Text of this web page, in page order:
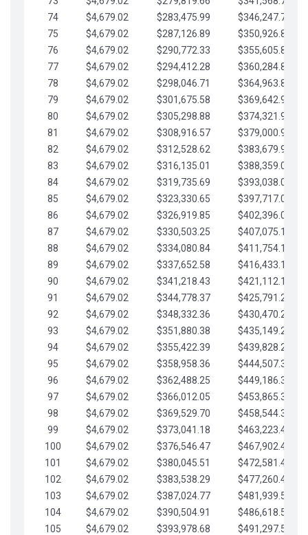
74
$4,679.02 $283,475.99
$346,247.79
75
$4,679.02 $287,126.89
$350,926.82
76
$4,679.02 $290,772.33
$355,605.84
77
$4,679.02 $294,412.28
$360,284.87
78
$4,679.02 $298,046.71
$364,963.89
79
$4,679.02 $301,675.58
$369,642.92
80
$4,679.02 $305,298.88
$374,321.94
81
$4,679.02 $308,916.57
$379,000.96
82
$4,679.02 $312,528.62
$383,679.99
83
$4,679.02 $316,135.01
$388,359.01
84
$4,679.02 $319,735.69
$393,038.04
85
$4,679.02 $323,330.65
$397,717.06
86
$4,679.02 $326,919.85
$402,396.08
87
$4,679.02 $330,503.25
$407,075.11
88
$4,679.02 $334,080.84
$411,754.13
89
$4,679.02 $337,652.58
$416,433.16
90
$4,679.02 $341,218.43
$421,112.18
91
$4,679.02 $344,778.37
$425,791.21
92
$4,679.02 $348,332.36
$430,470.23
93
$4,679.02 $351,880.38
$435,149.25
94
$4,679.02 $355,422.39
$439,828.28
95
$4,679.02 $358,958.36
$444,507.30
96
$4,679.02 $362,488.25
$449,186.33
97
$4,679.02 $366,012.05
$453,865.35
98
$4,679.02 $369,529.70
$458,544.38
99
$4,679.02 $373,041.18
$463,223.40
100
$4,679.02 $376,546.47
$467,902.42
101
$4,679.02 $380,045.51
$472,581.45
102
$4,679.02 $383,538.29
$477,260.47
103
$4,679.02 $387,024.77
$481,939.50
104
$4,679.02 $390,504.91
$486,618.52
105
$4,679.02 $393,978.68
$491,297.55